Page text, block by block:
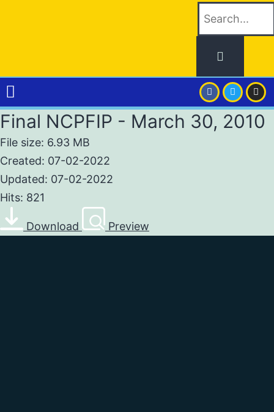
Final NCPFIP - March 30, 2010
File size: 6.93 MB
Created: 07-02-2022
Updated: 07-02-2022
Hits: 821
Download Preview